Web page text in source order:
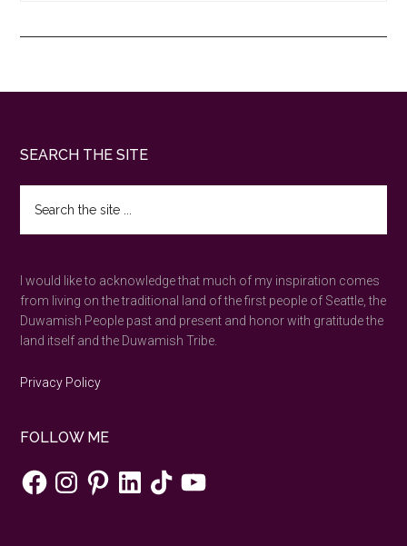
Footer
SEARCH THE SITE
the
site
I would like to acknowledge that much of my inspiration comes
from living on the traditional land of the first people of Seattle, the
Duwamish People past and present and honor with gratitude the
land itself and the Duwamish Tribe.
Privacy Policy
FOLLOW ME
FacebookInstagramPinterestLinkedInTikTokYouTube